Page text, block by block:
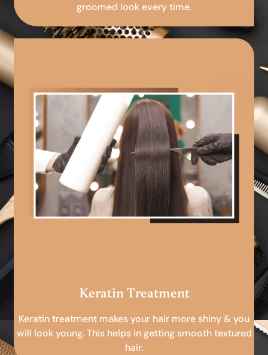
groomed look every time.
Keratin Treatment
Keratin treatment makes your hair more shiny & you
will look young. This helps in getting smooth textured
hair.